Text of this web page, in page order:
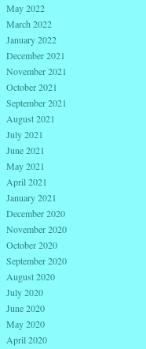
May 2022
March 2022
January 2022
December 2021
November 2021
October 2021
September 2021
August 2021
July 2021
June 2021
May 2021
April 2021
January 2021
December 2020
November 2020
October 2020
September 2020
August 2020
July 2020
June 2020
May 2020
April 2020